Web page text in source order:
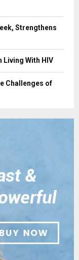
Strengthens
Living With HIV
Challenges of